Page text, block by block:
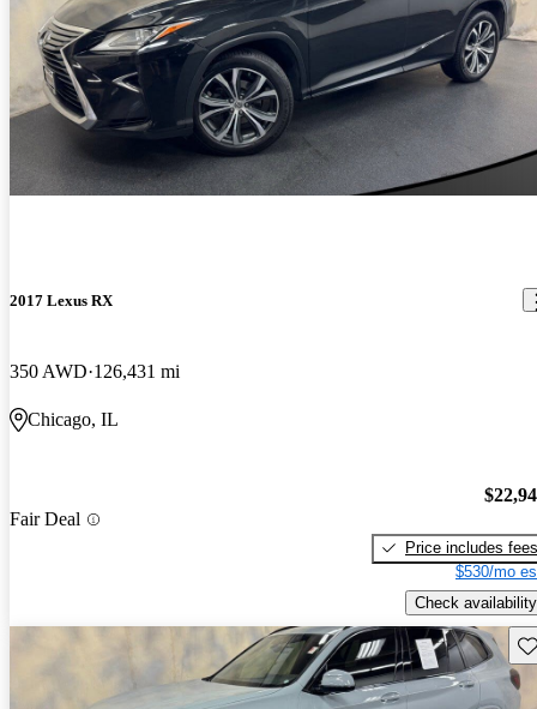
2017 Lexus RX
350 AWD 126,431 mi
Chicago, IL
Fair Deal
Price includes fees
$530/mo
Check availability